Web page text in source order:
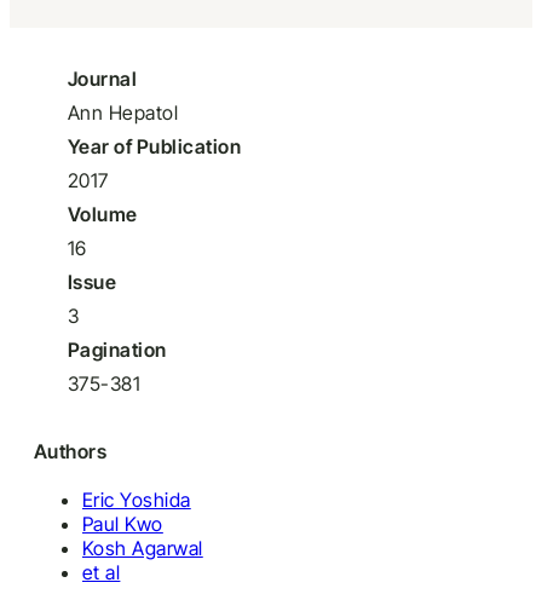
Journal
Ann Hepatol
Year of Publication
2017
Volume
16
Issue
3
Pagination
375-381
Authors
Eric Yoshida
Paul Kwo
Kosh Agarwal
et al